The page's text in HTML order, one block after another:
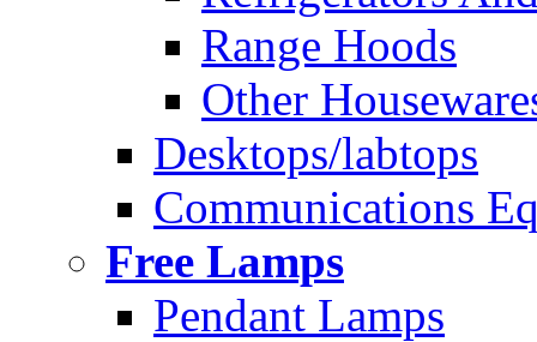
Range Hoods
Other
Desktops/labtops
Communications
Free Lamps
Pendant Lamps